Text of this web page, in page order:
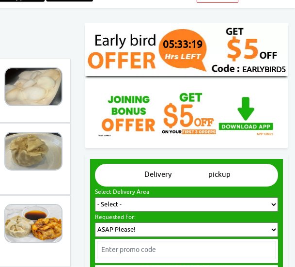
05:33:17
EARLYBIRD5
Delivery pickup
Select Delivery Area
Requested For: